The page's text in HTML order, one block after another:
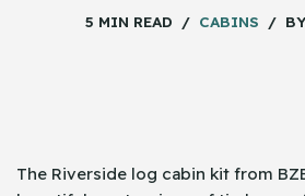
5 MIN READ CABINS
The Riverside log cabin kit from